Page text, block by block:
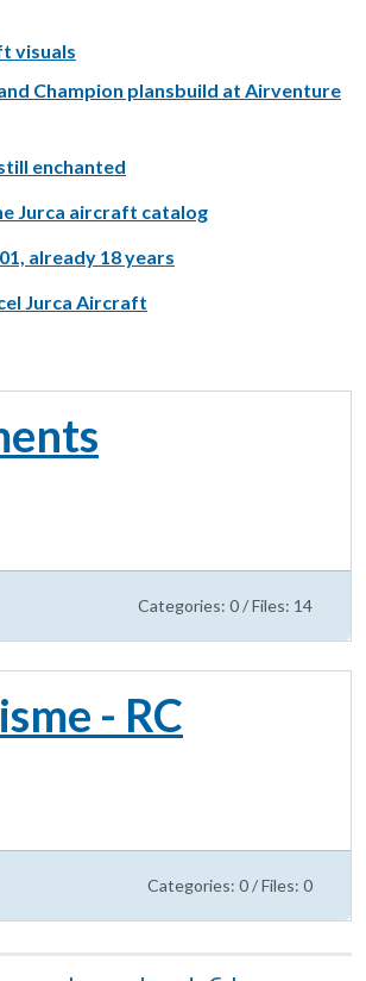
visuals
Champion plansbuild at Airventure
enchanted
Jurca aircraft catalog
already 18 years
Jurca Aircraft
Categories: 0/Files: 14
- RC
Categories: 0/Files: 0